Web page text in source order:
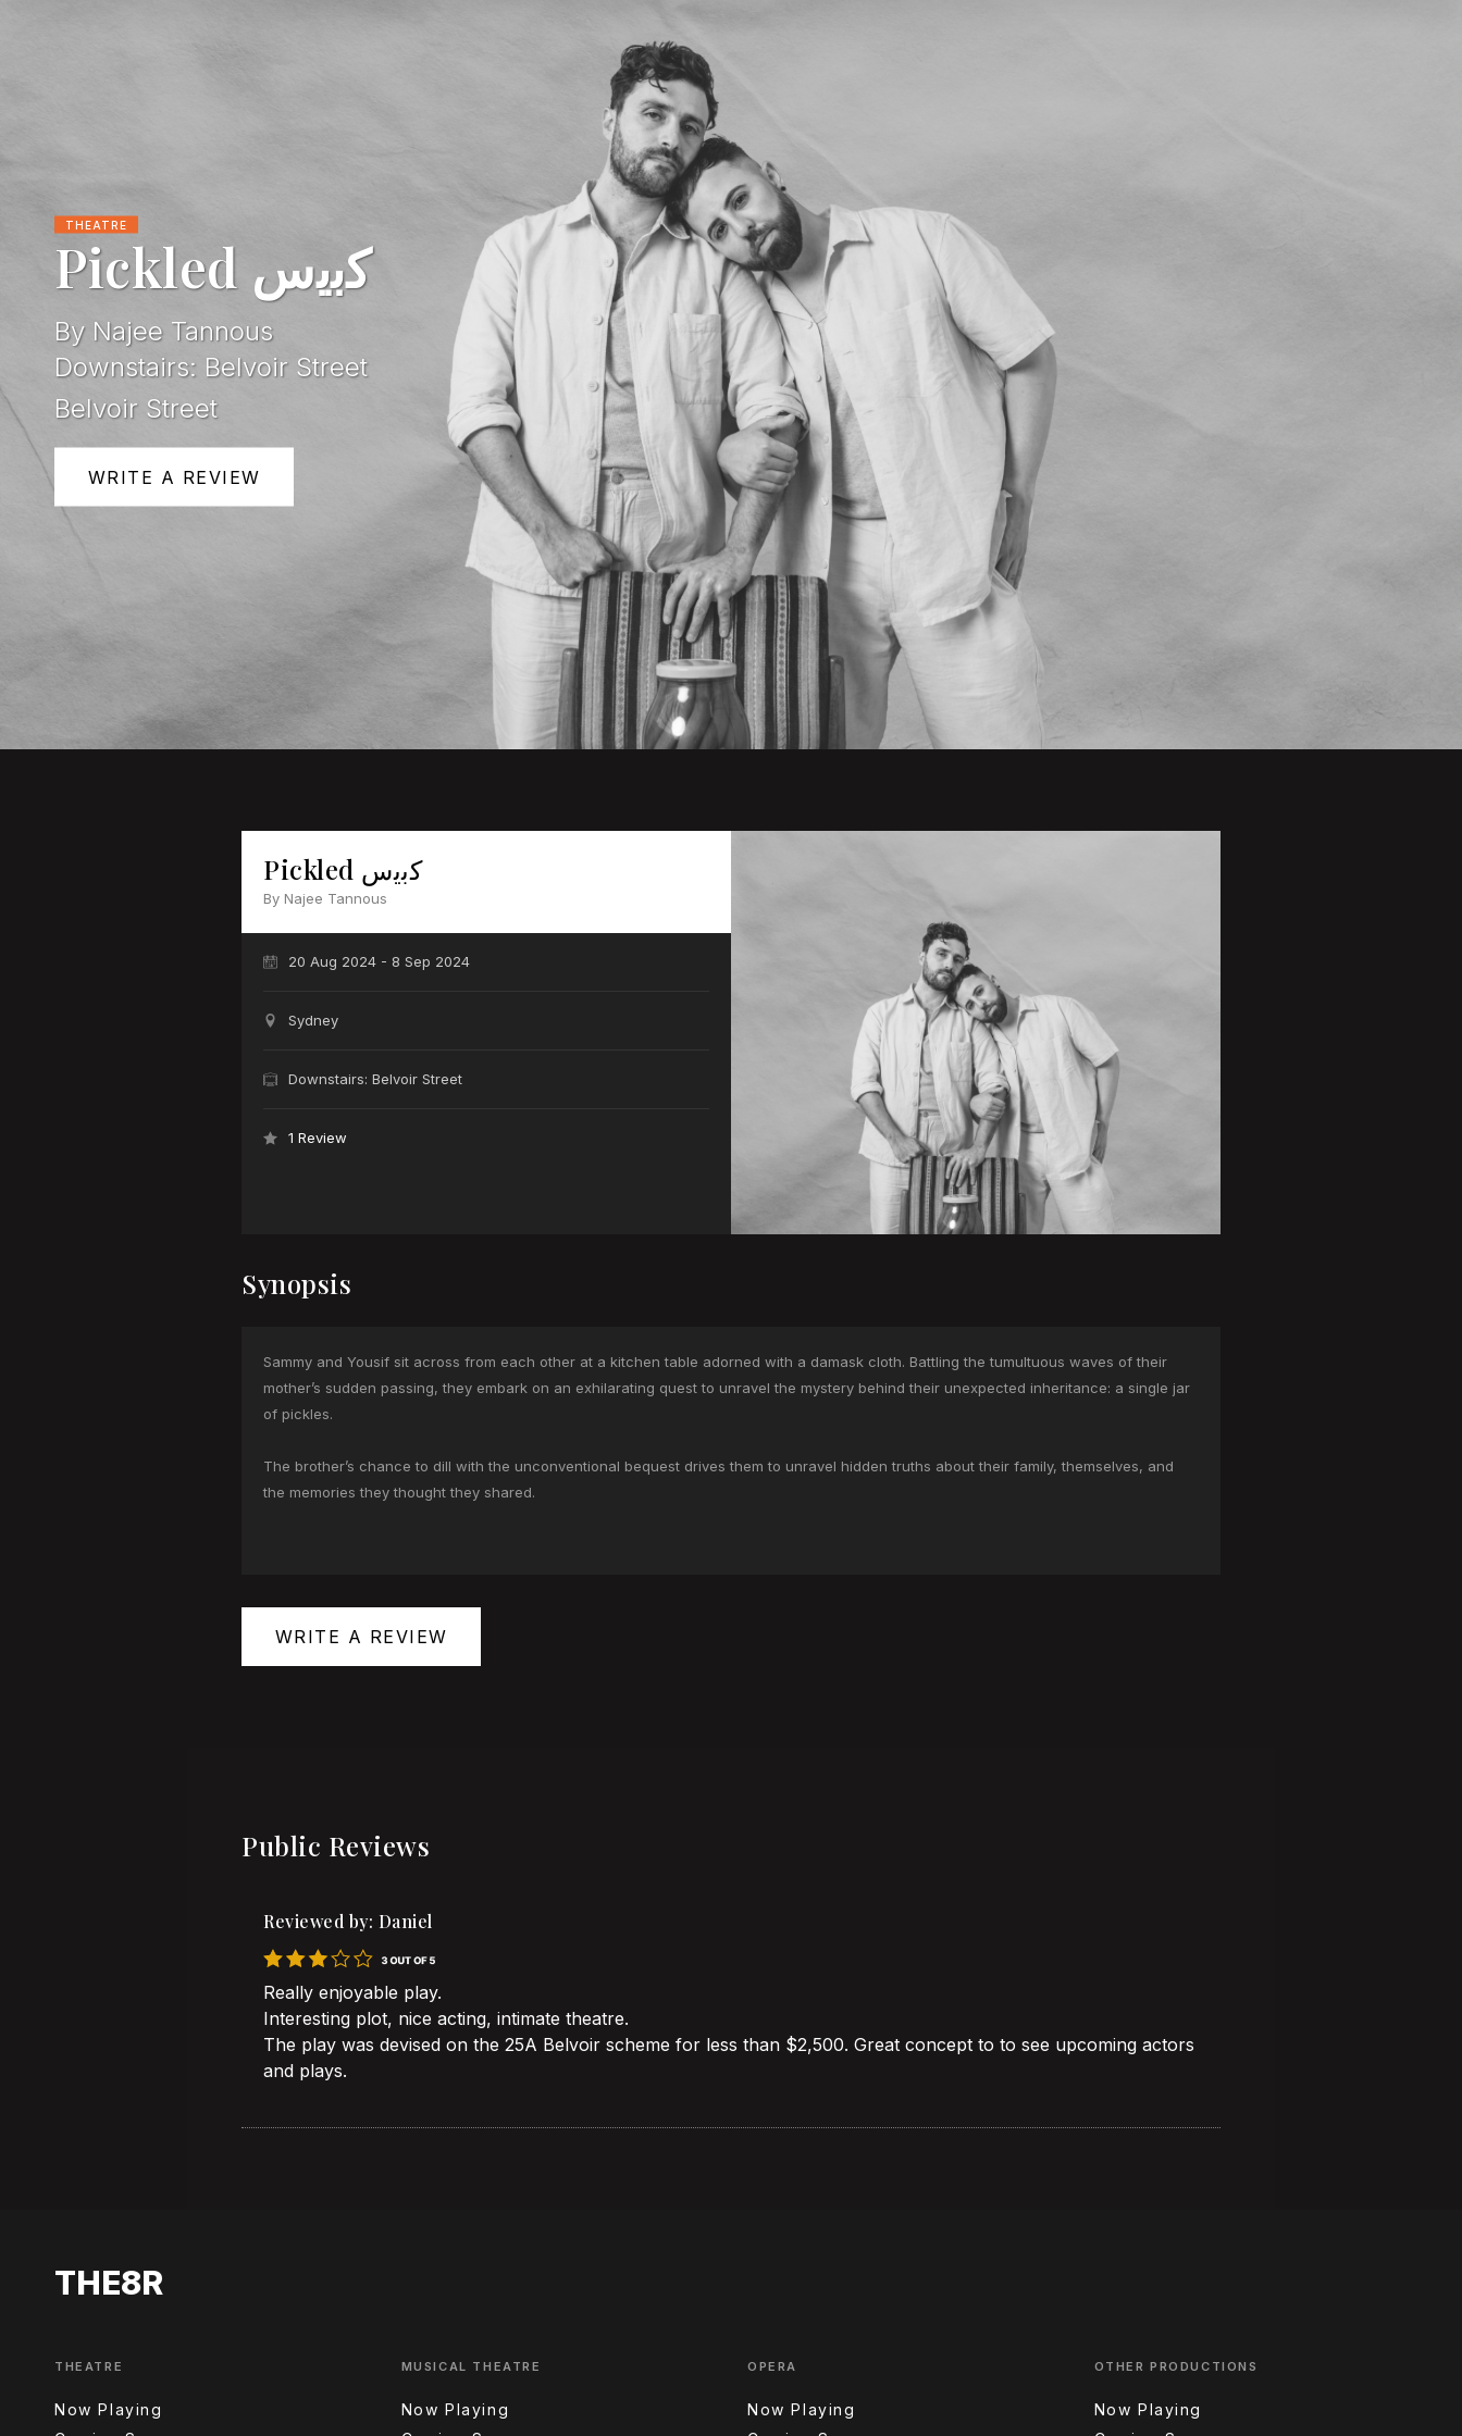
THEATRE
Pickled ﻛﺑﯾس
By Najee Tannous
Downstairs: Belvoir Street
Belvoir Street
WRITE A REVIEW
Pickled ﻛﺑﯾس
By Najee Tannous
20 Aug 2024 - 8 Sep 2024
Sydney
Downstairs: Belvoir Street
1 Review
Synopsis
Sammy and Yousif sit across from each other at a kitchen table adorned with a damask cloth. Battling the tumultuous waves of their
mother’s sudden passing, they embark on an exhilarating quest to unravel the mystery behind their unexpected inheritance: a single jar
of pickles.
The brother’s chance to dill with the unconventional bequest drives them to unravel hidden truths about their family, themselves, and
the memories they thought they shared.
WRITE A REVIEW
Public Reviews
Reviewed by: Daniel
Really enjoyable play.
Interesting plot, nice acting, intimate theatre.
The play was devised on the 25A Belvoir scheme for less than $2,500. Great concept to to see upcoming actors
and plays.
THE8R
THEATRE
Now Playing
MUSICAL THEATRE
Now Playing
OPERA
Now Playing
OTHER PRODUCTIONS
Now Playing